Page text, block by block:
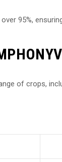
95%,
of crops,